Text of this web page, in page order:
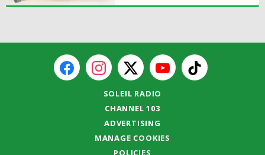
SOLEIL RADIO
CHANNEL 103
ADVERTISING
MANAGE COOKIES
POLICIES